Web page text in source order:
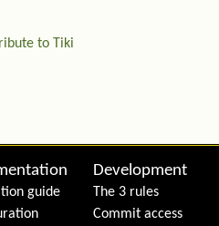
etc.
guide
Development
The 3 rules
Commit access